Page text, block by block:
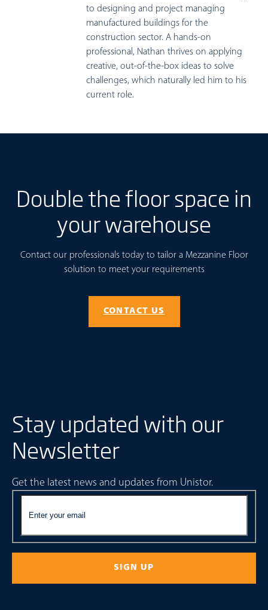
to designing and project managing
manufactured buildings for the
construction sector. A hands-on
professional, Nathan thrives on applying
creative, out-of-the-box ideas to solve
challenges, which naturally led him to his
current role.
Double the floor space in
your warehouse
Contact our professionals today to tailor a Mezzanine Floor
solution to meet your requirements
CONTACT US
Stay updated with our
Newsletter
Get the latest news and updates from Unistor.